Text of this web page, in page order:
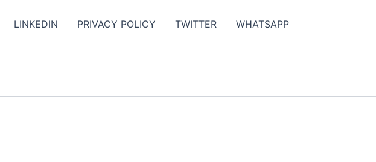
LINKEDIN PRIVACY POLICY TWITTER WHATSAPP